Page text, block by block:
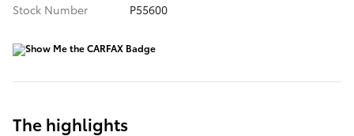
Stock Number
P55600
The highlights